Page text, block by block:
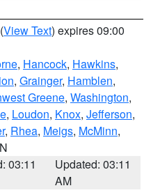
(View Text) expires 09:00
, Hancock, Hawkins,
, Grainger, Hamblen,
Greene, Washington,
, Loudon, Knox, Jefferson,
, Rhea, Meigs, McMinn,
03:11
Updated: 03:11
AM